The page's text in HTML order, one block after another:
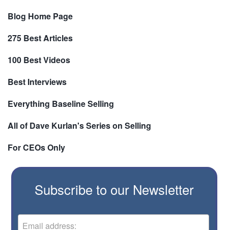
Blog Home Page
275 Best Articles
100 Best Videos
Best Interviews
Everything Baseline Selling
All of Dave Kurlan's Series on Selling
For CEOs Only
Subscribe to our Newsletter